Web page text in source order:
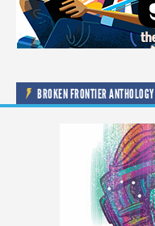
BROKEN FRONTIER ANTHOLOGY